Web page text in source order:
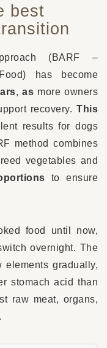
best
(BARF –
has become
,as more owners
recovery. This
results for dogs
method combines
vegetables and
to ensure
food until now,
overnight. The
elements gradually,
stomach acid than
raw meat, organs,